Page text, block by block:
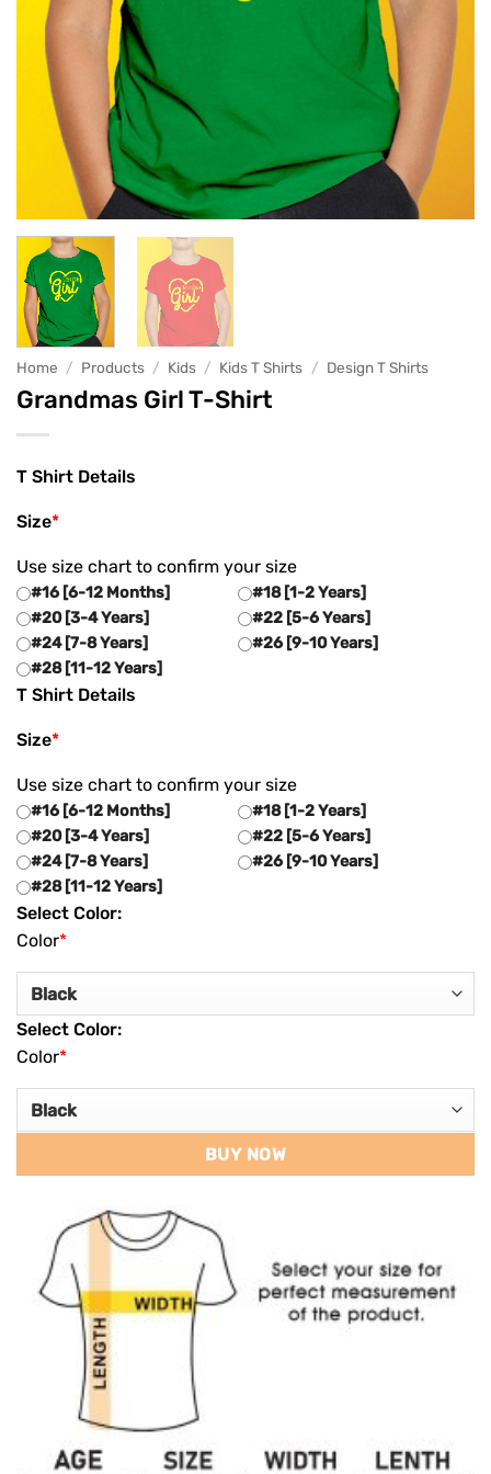
Home / Products / Kids / Kids T Shirts / Design T Shirts
Grandmas Girl T-Shirt
T Shirt Details
*
Size
Use size chart to confirm your size
#16 [6-12 Months]
#18 [1-2 Years]
#20 [3-4 Years]
#22 [5-6 Years]
#24 [7-8 Years]
#26 [9-10 Years]
#28 [11-12 Years]
T Shirt Details
*
Size
Use size chart to confirm your size
#16 [6-12 Months]
#18 [1-2 Years]
#20 [3-4 Years]
#22 [5-6 Years]
#24 [7-8 Years]
#26 [9-10 Years]
#28 [11-12 Years]
Select Color:
*
Color
Select Color:
*
Color
BUY NOW